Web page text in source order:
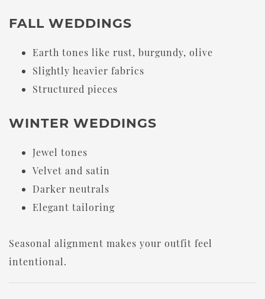
FALL WEDDINGS
Earth tones like rust, burgundy, olive
Slightly heavier fabrics
Structured pieces
WINTER WEDDINGS
Jewel tones
Velvet and satin
Darker neutrals
Elegant tailoring
Seasonal alignment makes your outfit feel
intentional.